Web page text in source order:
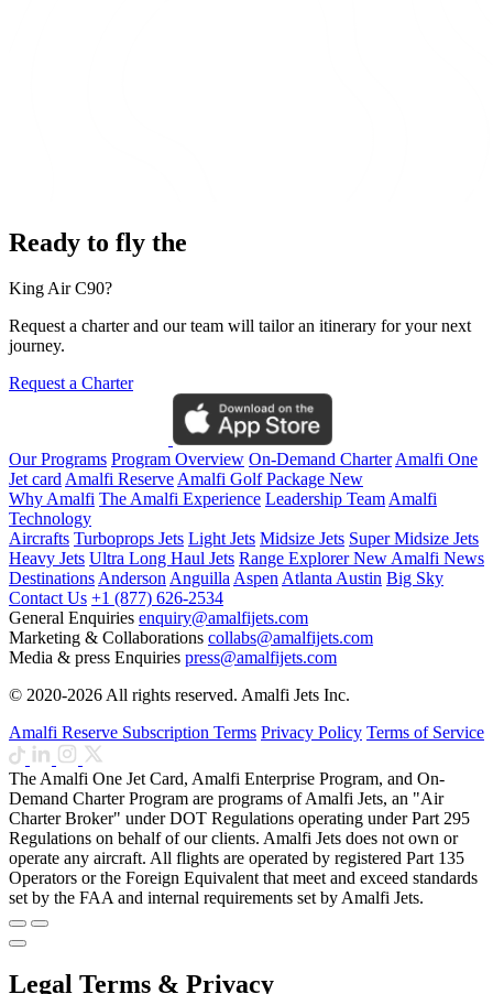
Ready to fly the
King Air C90?
Request a charter and our team will tailor an itinerary for your next
journey.
Request a Charter
Our Programs Program Overview On-Demand CharterAmalfi One
Jet cardAmalfi ReserveAmalfi Golf Package New
Why Amalfi The Amalfi Experience Leadership TeamAmalfi
Technology
Aircrafts Turboprops Jets Light Jets Midsize Jets Super Midsize Jets
Heavy Jets Ultra Long Haul Jets Range ExplorerNewAmalfi News
DestinationsAndersonAnguillaAspenAtlantaAustin Big Sky
Contact Us +1 (877) 626-2534
General Enquiries enquiry@amalfijets.com
Marketing & Collaborations collabs@amalfijets.com
Media & press Enquiries press@amalfijets.com
© 2020-2026 All rights reserved. Amalfi Jets Inc.
Amalfi Reserve Subscription Terms Privacy Policy Terms of Service
The Amalfi One Jet Card, Amalfi Enterprise Program, and On-
Demand Charter Program are programs of Amalfi Jets, an "Air
Charter Broker" under DOT Regulations operating under Part 295
Regulations on behalf of our clients. Amalfi Jets does not own or
operate any aircraft. All flights are operated by registered Part 135
Operators or the Foreign Equivalent that meet and exceed standards
set by the FAA and internal requirements set by Amalfi Jets.
Legal Terms & Privacy